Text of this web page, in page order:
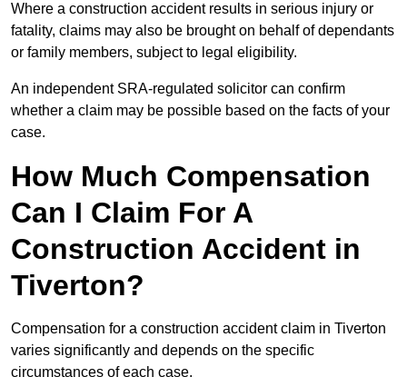
Where a construction accident results in serious injury or
fatality, claims may also be brought on behalf of dependants
or family members, subject to legal eligibility.
An independent SRA-regulated solicitor can confirm
whether a claim may be possible based on the facts of your
case.
How Much Compensation
Can I Claim For A
Construction Accident in
Tiverton?
Compensation for a construction accident claim in Tiverton
varies significantly and depends on the specific
circumstances of each case.